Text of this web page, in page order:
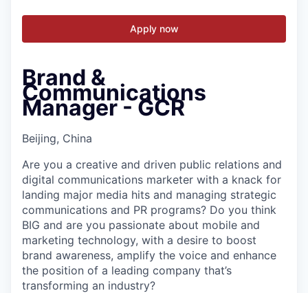
Apply now
Brand &
Communications
Manager - GCR
Beijing, China
Are you a creative and driven public relations and
digital communications marketer with a knack for
landing major media hits and managing strategic
communications and PR programs? Do you think
BIG and are you passionate about mobile and
marketing technology, with a desire to boost
brand awareness, amplify the voice and enhance
the position of a leading company that’s
transforming an industry?